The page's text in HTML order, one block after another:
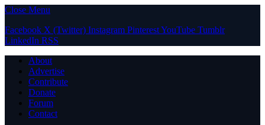
Close Menu
Facebook X (Twitter) Instagram PinterestYouTube Tumblr
LinkedIn RSS
About
Advertise
Contribute
Donate
Forum
Contact